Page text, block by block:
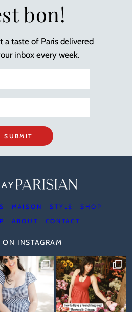
bon!
a taste of Paris delivered
inbox every week.
SUBMIT
MAISON STYLE
SHOP
ABOUT CONTACT
INSTAGRAM